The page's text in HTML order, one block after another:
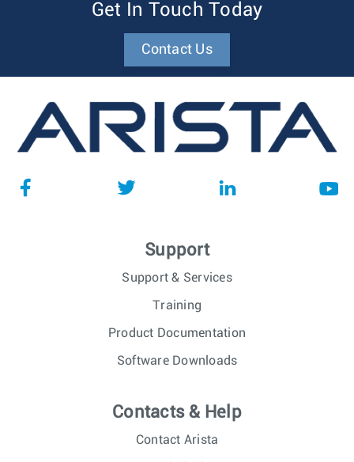
Get In Touch Today
Contact Us
Support
Support & Services
Training
Product Documentation
Software Downloads
Contacts & Help
Contact Arista